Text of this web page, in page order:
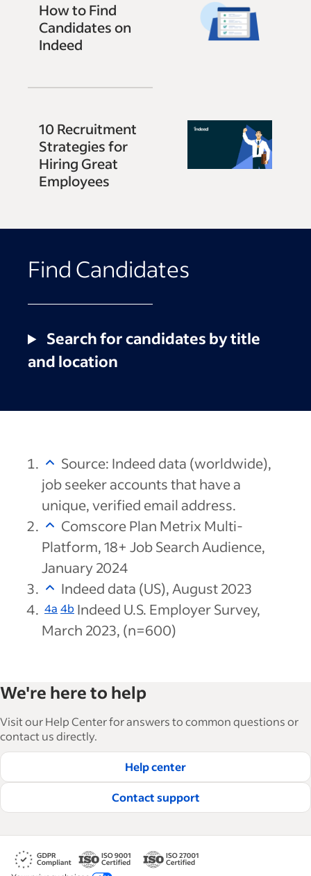
How to Find
Candidates on
Indeed
10 Recruitment
Strategies for
Hiring Great
Employees
Find Candidates
Search for candidates by title
and location
Source: Indeed data (worldwide),
job seeker accounts that have a
unique, verified email address.
Comscore Plan Metrix Multi-
Platform, 18+ Job Search Audience,
January 2024
Indeed data (US), August 2023
4a 4b Indeed U.S. Employer Survey,
March 2023, (n=600)
We're here to help
Visit our Help Center for answers to common questions or
contact us directly.
Help center
Contact support